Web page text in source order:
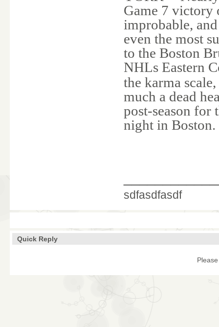
Game 7 victory
improbable,
even the most
to the Boston
NHLs Eastern
the karma
much a dead
post-season for
night in Boston.
sdfasdfasdf
Quick Reply